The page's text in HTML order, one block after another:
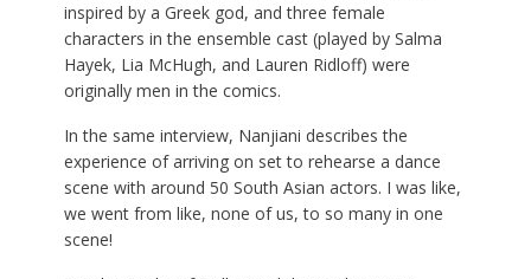
inspired by a Greek god, and three female
characters in the ensemble cast (played by Salma
Hayek, Lia McHugh, and Lauren Ridloff) were
originally men in the comics.
In the same interview, Nanjiani describes the
experience of arriving on set to rehearse a dance
scene with around 50 South Asian actors. I was like,
we went from like, none of us, to so many in one
scene!